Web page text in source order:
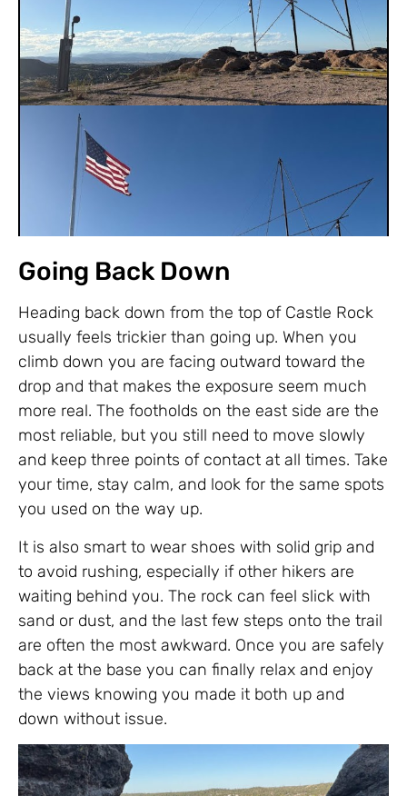
Going Back Down
Heading back down from the top of Castle Rock
usually feels trickier than going up. When you
climb down you are facing outward toward the
drop and that makes the exposure seem much
more real. The footholds on the east side are the
most reliable, but you still need to move slowly
and keep three points of contact at all times. Take
your time, stay calm, and look for the same spots
you used on the way up.
It is also smart to wear shoes with solid grip and
to avoid rushing, especially if other hikers are
waiting behind you. The rock can feel slick with
sand or dust, and the last few steps onto the trail
are often the most awkward. Once you are safely
back at the base you can finally relax and enjoy
the views knowing you made it both up and
down without issue.